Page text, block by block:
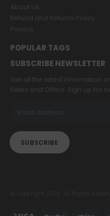
About Us
Refund and Returns Policy
Privacy
POPULAR TAGS
SUBSCRIBE NEWSLETTER
Get all the latest information
Sales and Offers. Sign up for